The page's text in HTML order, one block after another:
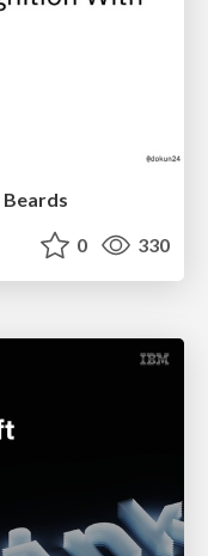
0 330